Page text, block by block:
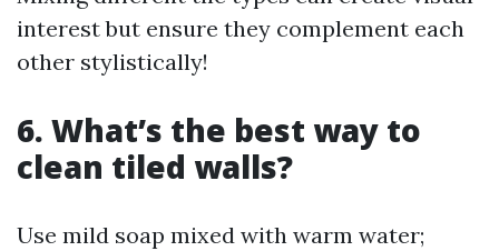
interest but ensure they complement each
other stylistically!
6. What’s the best way to
clean tiled walls?
Use mild soap mixed with warm water;